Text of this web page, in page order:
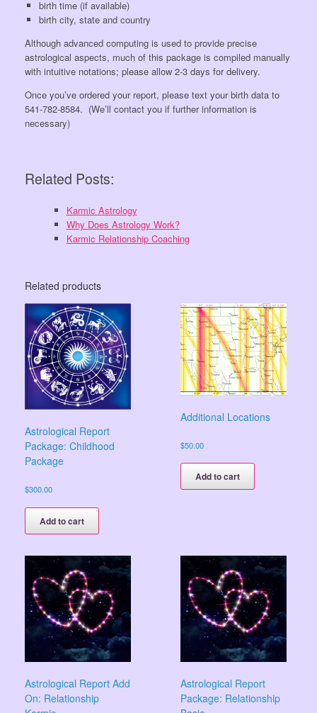
birth time (if available)
birth city, state and country
Although advanced computing is used to provide precise
astrological aspects, much of this package is compiled manually
with intuitive notations; please allow 2-3 days for delivery.
Once you’ve ordered your report, please text your birth data to
541-782-8584. (We’ll contact you if further information is
necessary)
Related Posts:
Karmic Astrology
Why Does Astrology Work?
Karmic Relationship Coaching
Related products
Astrological Report
Package: Childhood
Package
$300.00
Add to cart
Additional Locations
$50.00
Add to cart
Astrological Report Add
On: Relationship
Astrological Report
Package: Relationship